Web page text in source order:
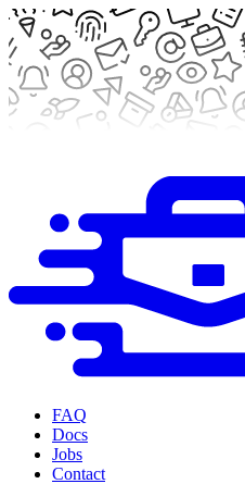
FAQ
Docs
Jobs
Contact